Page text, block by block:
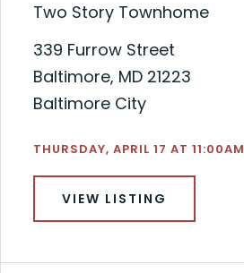
Two Story Townhome
339 Furrow Street
Baltimore, MD 21223
Baltimore City
THURSDAY, APRIL 17 AT 11:00AM
VIEW LISTING